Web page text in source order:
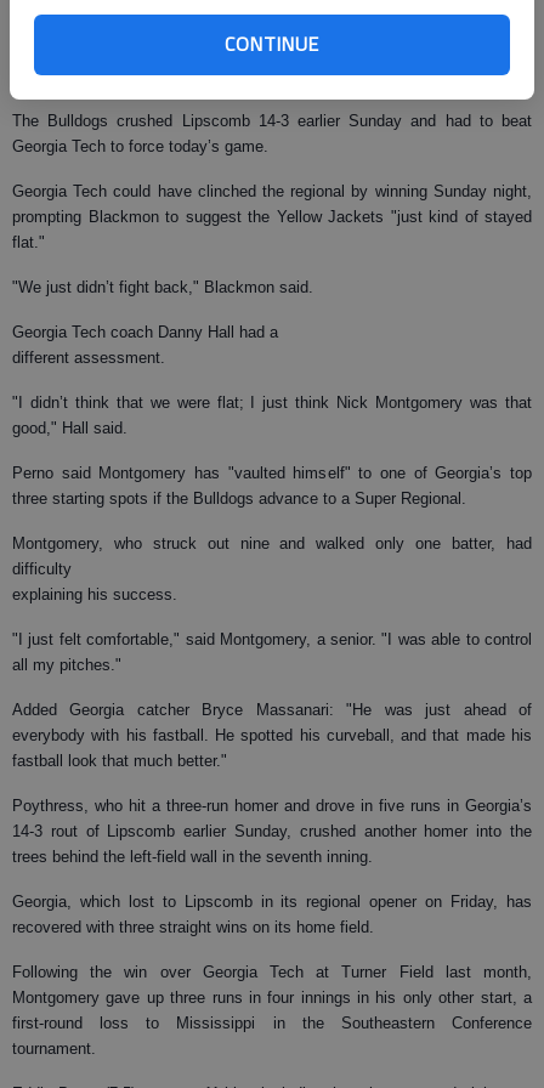
CONTINUE
and the team’s first complete-game shutout since June 3, 2006, when
Mickey Westphal took an 11-0 win over Sacred Heart, also in an Athens
regional.
The Bulldogs crushed Lipscomb 14-3 earlier Sunday and had to beat
Georgia Tech to force today’s game.
Georgia Tech could have clinched the regional by winning Sunday night,
prompting Blackmon to suggest the Yellow Jackets "just kind of stayed
flat."
"We just didn’t fight back," Blackmon said.
Georgia Tech coach Danny Hall had a
different assessment.
"I didn’t think that we were flat; I just think Nick Montgomery was that
good," Hall said.
Perno said Montgomery has "vaulted himself" to one of Georgia’s top
three starting spots if the Bulldogs advance to a Super Regional.
Montgomery, who struck out nine and walked only one batter, had
difficulty
explaining his success.
"I just felt comfortable," said Montgomery, a senior. "I was able to control
all my pitches."
Added Georgia catcher Bryce Massanari: "He was just ahead of
everybody with his fastball. He spotted his curveball, and that made his
fastball look that much better."
Poythress, who hit a three-run homer and drove in five runs in Georgia’s
14-3 rout of Lipscomb earlier Sunday, crushed another homer into the
trees behind the left-field wall in the seventh inning.
Georgia, which lost to Lipscomb in its regional opener on Friday, has
recovered with three straight wins on its home field.
Following the win over Georgia Tech at Turner Field last month,
Montgomery gave up three runs in four innings in his only other start, a
first-round loss to Mississippi in the Southeastern Conference
tournament.